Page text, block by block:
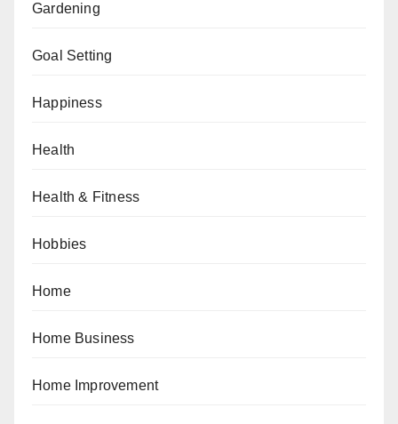
Gardening
Goal Setting
Happiness
Health
Health & Fitness
Hobbies
Home
Home Business
Home Improvement